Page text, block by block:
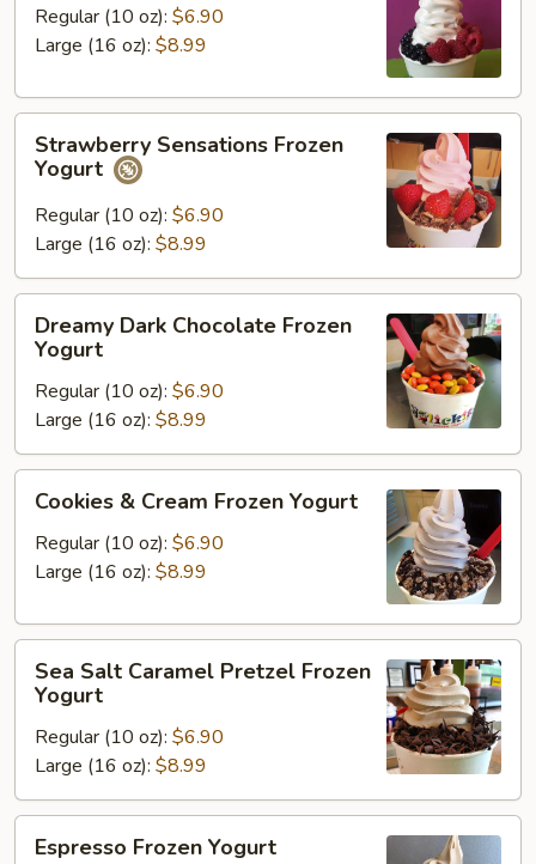
Frozen
Yogurt
Regular (10 oz): $6.90
Large (16 oz): $8.99
Sensations
Frozen
Yogurt
Strawberry Sensations Frozen
Yogurt
Regular (10 oz): $6.90
Large (16 oz): $8.99
Dark
Chocolate
Frozen
Yogurt
Dreamy Dark Chocolate Frozen
Yogurt
Regular (10 oz): $6.90
Large (16 oz): $8.99
Cream
Frozen
Cookies & Cream Frozen Yogurt
Regular (10 oz): $6.90
Large (16 oz): $8.99
Salt
Caramel
Pretzel
Frozen
Yogurt
Sea Salt Caramel Pretzel Frozen
Yogurt
Regular (10 oz): $6.90
Large (16 oz): $8.99
Frozen
Espresso Frozen Yogurt